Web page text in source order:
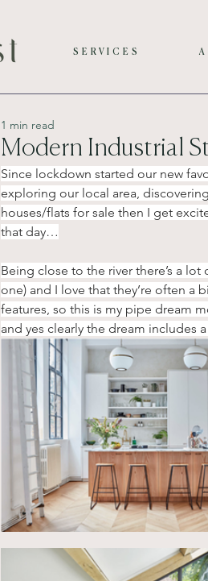
SERVICES
Modern Industrial
1 min read
Since lockdown started our new
exploring our local area,
houses/flats for sale then I get
that day…
Being close to the river there’s a
one) and I love that they’re often
features, so this is my pipe dream
and yes clearly the dream includes